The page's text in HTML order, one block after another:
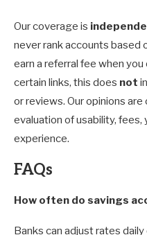
Our coverage is
never rank accounts based
earn a referral fee when
certain links, this does not
or reviews. Our opinions
evaluation of usability, fees,
experience.
FAQs
How often do savings
Banks can adjust rates